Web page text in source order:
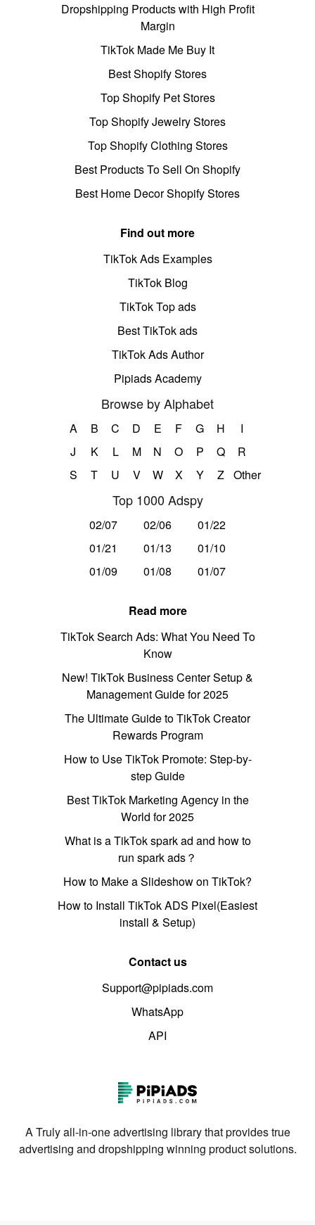
Dropshipping Products with High Profit
Margin
TikTok Made Me Buy It
Best Shopify Stores
Top Shopify Pet Stores
Top Shopify Jewelry Stores
Top Shopify Clothing Stores
Best Products To Sell On Shopify
Best Home Decor Shopify Stores
Find out more
TikTok Ads Examples
TikTok Blog
TikTok Top ads
Best TikTok ads
TikTok Ads Author
Pipiads Academy
Browse by Alphabet
A B C D E F G H
I
J
K L M N O P Q
R
S
T U V W X Y Z Other
Top 1000 Adspy
02/07 02/06
01/22
01/21
01/13
01/10
01/09
01/08 01/07
Read more
TikTok Search Ads: What You Need To
Know
New! TikTok Business Center Setup &
Management Guide for 2025
The Ultimate Guide to TikTok Creator
Rewards Program
How to Use TikTok Promote: Step-by-
step Guide
Best TikTok Marketing Agency in the
World for 2025
What is a TikTok spark ad and how to
run spark ads？
How to Make a Slideshow on TikTok?
How to Install TikTok ADS Pixel(Easiest
install & Setup)
Contact us
Support@pipiads.com
WhatsApp
API
A Truly all-in-one advertising library that provides true
advertising and dropshipping winning product solutions.